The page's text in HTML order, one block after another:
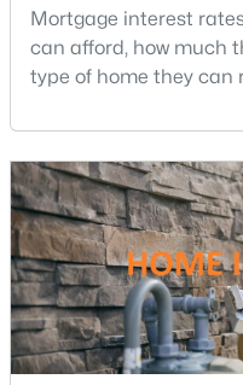
Merry
Glen
Mortgage interest
can afford, how much
type of home they can
purchasing power by
over the life of a
where home prices
strong in many